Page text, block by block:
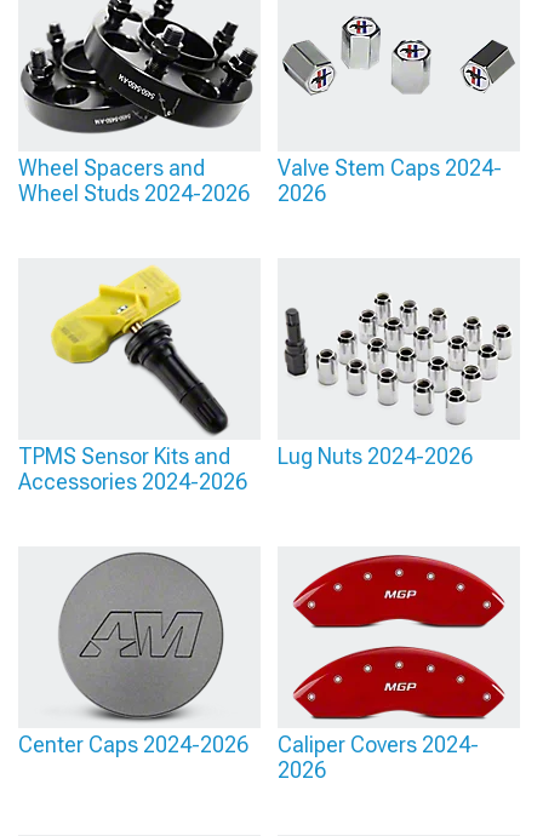
has evolved substantially beyond simple snap-in plastic, with magnetic
attachment systems eliminating the loosening and potential loss common with
mechanical retention while allowing easy removal for cleaning or style changes
without specialized tools or risk of damage to expensive wheel finishes during the
process.
Wheel Spacers and
Wheel Studs 2024-2026
Valve Stem Caps 2024-
2026
TPMS Sensor Kits and
Accessories 2024-2026
Lug Nuts 2024-2026
Center Caps 2024-2026
Caliper Covers 2024-
2026